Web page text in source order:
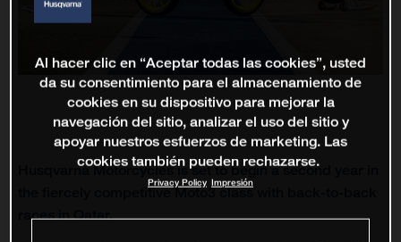
Husqvarna Motorcycles is set to begin a second year in
the fiercely competitive Moto3 class with back-to-back
races in Qatar.
Al hacer clic en “Aceptar todas las cookies”, usted
da su consentimiento para el almacenamiento de
cookies en su dispositivo para mejorar la
navegación del sitio, analizar el uso del sitio y
apoyar nuestros esfuerzos de marketing. Las
cookies también pueden rechazarse.
Privacy Policy Impresión